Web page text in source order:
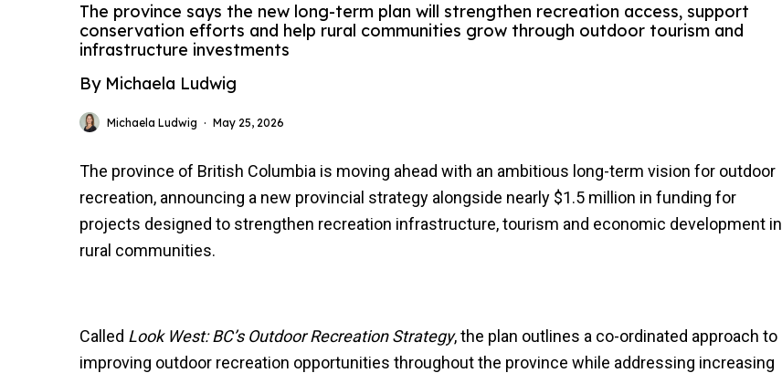
The province says the new long-term plan will strengthen recreation access, support
conservation efforts and help rural communities grow through outdoor tourism and
infrastructure investments
By Michaela Ludwig
Michaela Ludwig · May 25, 2026
The province of British Columbia is moving ahead with an ambitious long-term vision for outdoor
recreation, announcing a new provincial strategy alongside nearly $1.5 million in funding for
projects designed to strengthen recreation infrastructure, tourism and economic development in
rural communities.
Called Look West: BC’s Outdoor Recreation Strategy, the plan outlines a co-ordinated approach to
improving outdoor recreation opportunities throughout the province while addressing increasing